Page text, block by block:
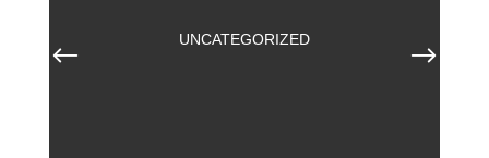
UNCATEGORIZED